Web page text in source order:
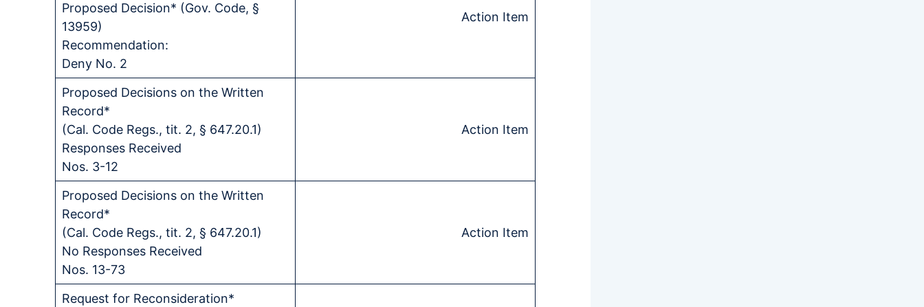
Proposed Decision* (Gov. Code, §
13959)
Recommendation:
Deny No. 2
Action Item
Proposed Decisions on the Written
Record*
(Cal. Code Regs., tit. 2, § 647.20.1)
Responses Received
Nos. 3-12
Action Item
Proposed Decisions on the Written
Record*
(Cal. Code Regs., tit. 2, § 647.20.1)
No Responses Received
Nos. 13-73
Action Item
Request for Reconsideration*